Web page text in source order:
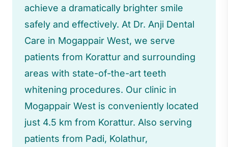
achieve a dramatically brighter smile
safely and effectively. At Dr. Anji Dental
Care in Mogappair West, we serve
patients from Korattur and surrounding
areas with state-of-the-art teeth
whitening procedures. Our clinic in
Mogappair West is conveniently located
just 4.5 km from Korattur. Also serving
patients from Padi, Kolathur,